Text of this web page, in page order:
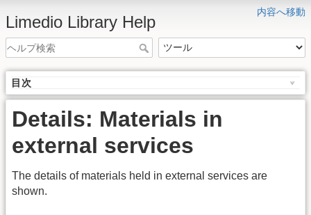
内容へ移動
Limedio Library Help
目次
Details: Materials in
external services
The details of materials held in external services are
shown.